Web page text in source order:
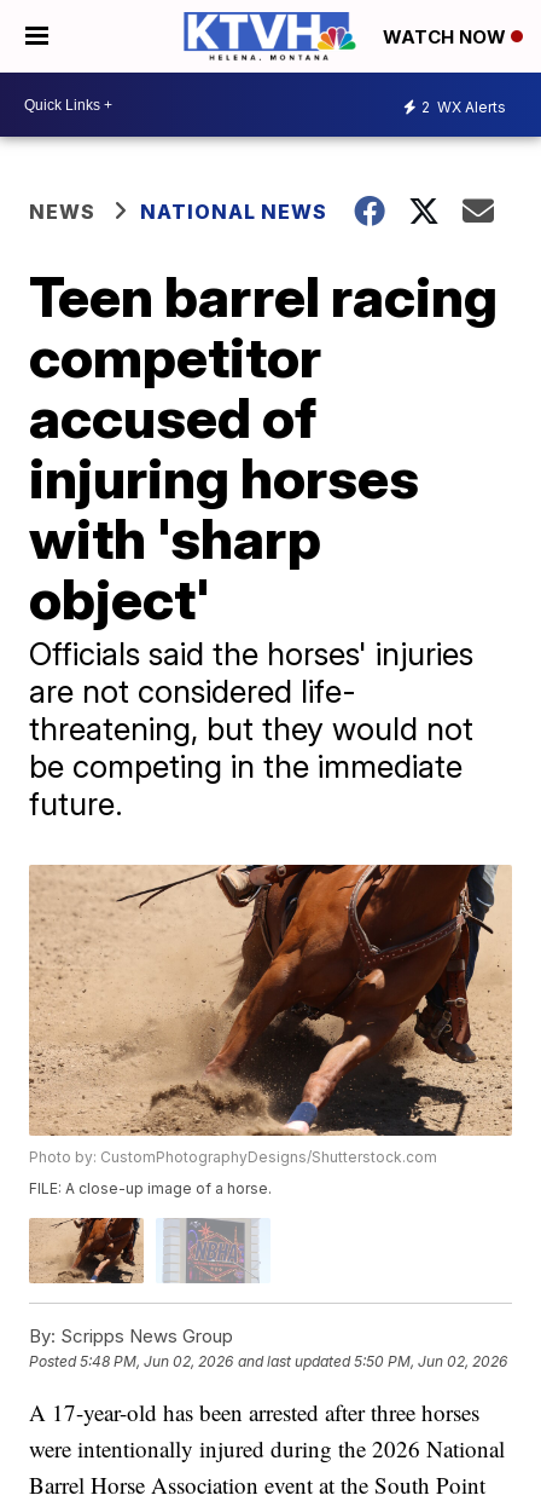
WATCH NOW
2 WX Alerts
NEWS NATIONAL NEWS
Teen barrel racing
competitor
accused of
injuring horses
with 'sharp
object'
Officials said the horses' injuries
are not considered life-
threatening, but they would not
be competing in the immediate
future.
Photo by: CustomPhotographyDesigns/Shutterstock.com
FILE: A close-up image of a horse.
By: Scripps News Group
Posted5:48 PM, Jun 02, 2026 and last updated 5:50 PM, Jun 02, 2026
A 17-year-old has been arrested after three horses
were intentionally injured during the 2026 National
Barrel Horse Association event at the South Point